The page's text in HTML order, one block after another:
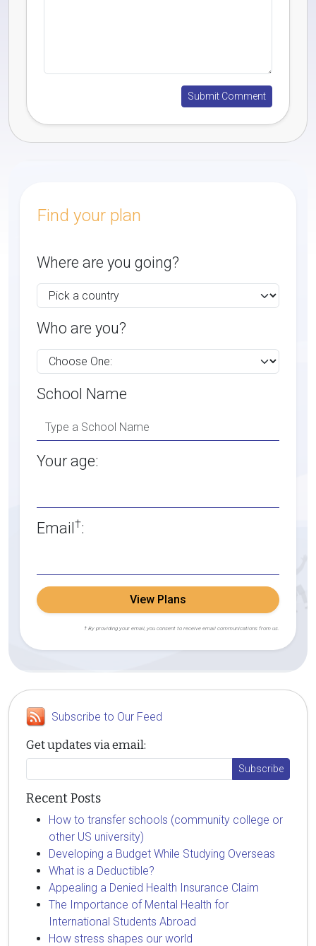
Find your plan
Where are you going?
Who are you?
School Name
Your age:
Email†:
View Plans
† By providing your email, you consent to receive email communications from us.
Subscribe to Our Feed
Get updates via email:
Recent Posts
How to transfer schools (community college or
other US university)
Developing a Budget While Studying Overseas
What is a Deductible?
Appealing a Denied Health Insurance Claim
The Importance of Mental Health for
International Students Abroad
How stress shapes our world